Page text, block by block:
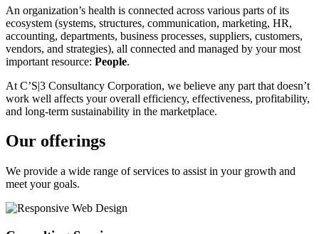
An organization’s health is connected across various parts of its
ecosystem (systems, structures, communication, marketing, HR,
accounting, departments, business processes, suppliers, customers,
vendors, and strategies), all connected and managed by your most
important resource: People.
At C’S|3 Consultancy Corporation, we believe any part that doesn’t
work well affects your overall efficiency, effectiveness, profitability,
and long-term sustainability in the marketplace.
Our offerings
We provide a wide range of services to assist in your growth and
meet your goals.